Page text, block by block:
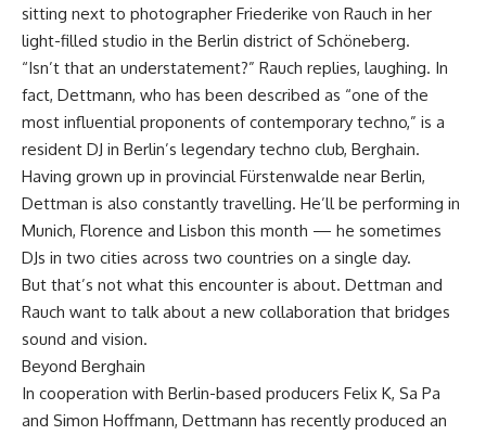
sitting next to photographer Friederike von Rauch in her
light-filled studio in the Berlin district of Schöneberg.
“Isn’t that an understatement?” Rauch replies, laughing. In
fact, Dettmann, who has been described as “one of the
most influential proponents of contemporary techno,” is a
resident DJ in Berlin’s legendary techno club, Berghain.
Having grown up in provincial Fürstenwalde near Berlin,
Dettman is also constantly travelling. He’ll be performing in
Munich, Florence and Lisbon this month — he sometimes
DJs in two cities across two countries on a single day.
But that’s not what this encounter is about. Dettman and
Rauch want to talk about a new collaboration that bridges
sound and vision.
Beyond Berghain
In cooperation with Berlin-based producers Felix K, Sa Pa
and Simon Hoffmann, Dettmann has recently produced an